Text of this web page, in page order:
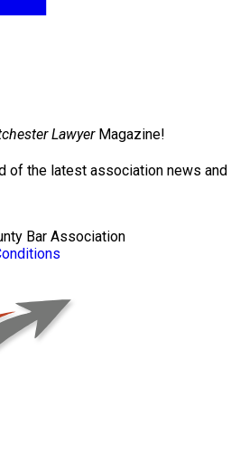
LawyerMagazine!
of the latest association news and
Bar Association